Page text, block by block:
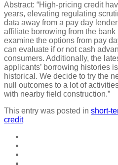
Abstract: “High-pricing credit
years, elevating regulating
data away from a pay day
affiliate borrowing from the
examine the options from pay
can evaluate if or not cash
consumers. Additionally, the
applicants’ borrowing histories
historical. We decide to try the
null outcomes to a lot of
with nearby field construction.”
This entry was posted in short-
credit